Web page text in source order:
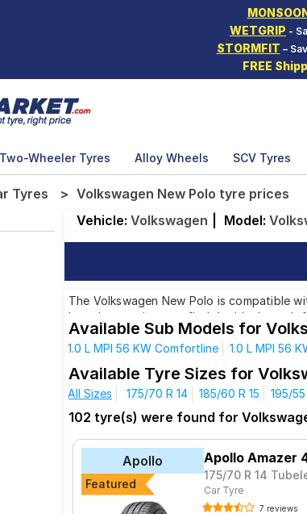
WETGRIP -
STORMFIT –
FREE
Two-Wheeler Tyres Alloy Wheels SCV Tyres
Tyres Volkswagen New Polo tyre prices
Vehicle: Volkswagen Model:
The Volkswagen New Polo is compatible
brands, ensuring you find the ideal match
The most affordable tyre for the
Cinturato P6 at ₹ 7676.
Select from a variety of tyre models to fit
for your vehicle.
Available Sub Models for
1.0 L MPI 56 KW Comfortline 1.0 L MPI 56
1.5 L TDI 66 KW Highline Plus
1.5 L TDI 66
Available Tyre Sizes for
All Sizes 175/70 R 14 185/60 R 15 195/55
102 tyre(s) were found for
Apollo
Featured
Apollo Amazer
175/70 R 14
Car Tyre
7 reviews